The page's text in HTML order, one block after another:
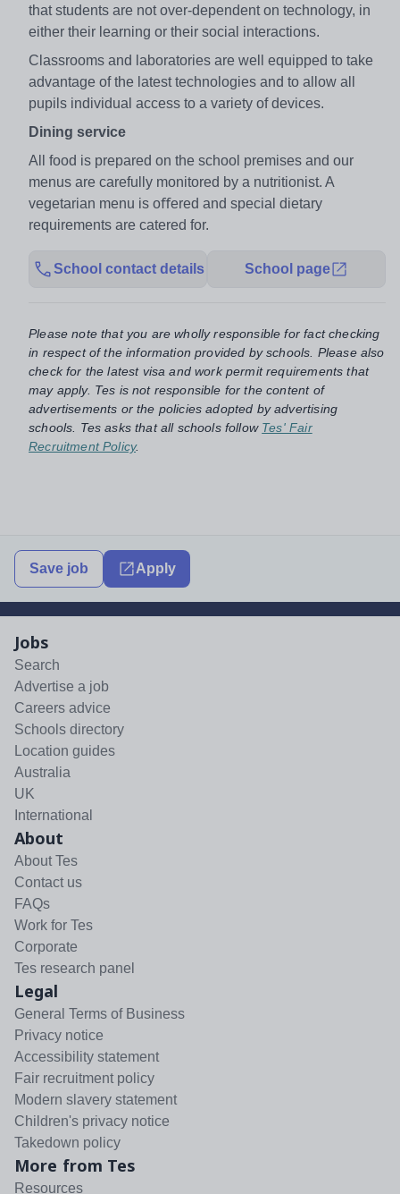
that students are not over-dependent on technology, in
either their learning or their social interactions.
Classrooms and laboratories are well equipped to take
advantage of the latest technologies and to allow all
pupils individual access to a variety of devices.
Dining service
All food is prepared on the school premises and our
menus are carefully monitored by a nutritionist. A
vegetarian menu is oﬀered and special dietary
requirements are catered for.
School contact details School page
Please note that you are wholly responsible for fact checking
in respect of the information provided by schools. Please also
check for the latest visa and work permit requirements that
may apply. Tes is not responsible for the content of
advertisements or the policies adopted by advertising
schools. Tes asks that all schools follow Tes' Fair
Recruitment Policy.
Save job Apply
Jobs
Search
Advertise a job
Careers advice
Schools directory
Location guides
Australia
UK
International
About
About Tes
Contact us
FAQs
Work for Tes
Corporate
Tes research panel
Legal
General Terms of Business
Privacy notice
Accessibility statement
Fair recruitment policy
Modern slavery statement
Children's privacy notice
Takedown policy
More from Tes
Resources